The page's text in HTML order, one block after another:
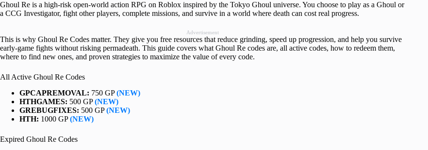
Ghoul Re is a high-risk open-world action RPG on Roblox inspired by the Tokyo Ghoul universe. You choose to play as a Ghoul or
a CCG Investigator, fight other players, complete missions, and survive in a world where death can cost real progress.
Advertisement
This is why Ghoul Re Codes matter. They give you free resources that reduce grinding, speed up progression, and help you survive
early-game fights without risking permadeath. This guide covers what Ghoul Re codes are, all active codes, how to redeem them,
where to find new ones, and proven strategies to maximize the value of every code.
All Active Ghoul Re Codes
GPCAPREMOVAL: 750 GP(NEW)
HTHGAMES: 500 GP(NEW)
GREBUGFIXES: 500 GP(NEW)
HTH: 1000 GP(NEW)
Expired Ghoul Re Codes